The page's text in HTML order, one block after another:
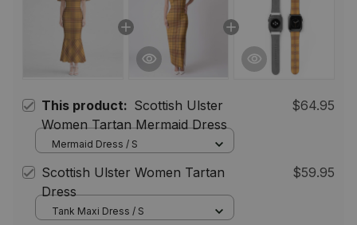
This product: Scottish Ulster
Women Tartan Mermaid Dress
$64.95
Mermaid Dress / S
Scottish Ulster Women Tartan
Dress
$59.95
Tank Maxi Dress / S